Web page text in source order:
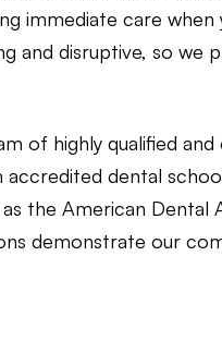
immediate care when
and disruptive, so we
of highly qualified
dental
the American Dental
demonstrate our